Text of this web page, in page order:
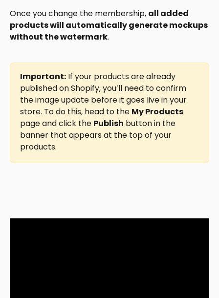
Once you change the membership, all added
products will automatically generate mockups
without the watermark.
Important: If your products are already
published on Shopify, you’ll need to confirm
the image update before it goes live in your
store. To do this, head to the My Products
page and click the Publish button in the
banner that appears at the top of your
products.